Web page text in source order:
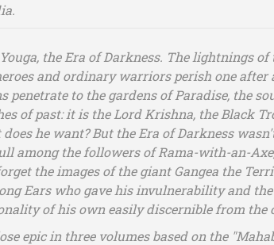
the Era of Darkness. The lightnings
and ordinary warriors perish one
penetrate to the gardens of Paradise, the
of past: it is the Lord Krishna, the Black
he want? But the Era of Darkness
among the followers of Rama-with-an-
the images of the giant Gangea the
Ears who gave his invulnerability and
of his own easily discernible from the
epic in three volumes based on the